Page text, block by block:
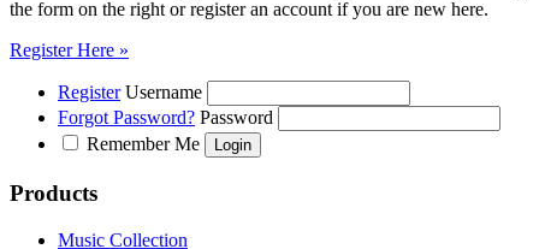
the form on the right or register an account if you are new here.
Register Here »
Register Username
Forgot Password? Password
Remember Me
Products
Music Collection